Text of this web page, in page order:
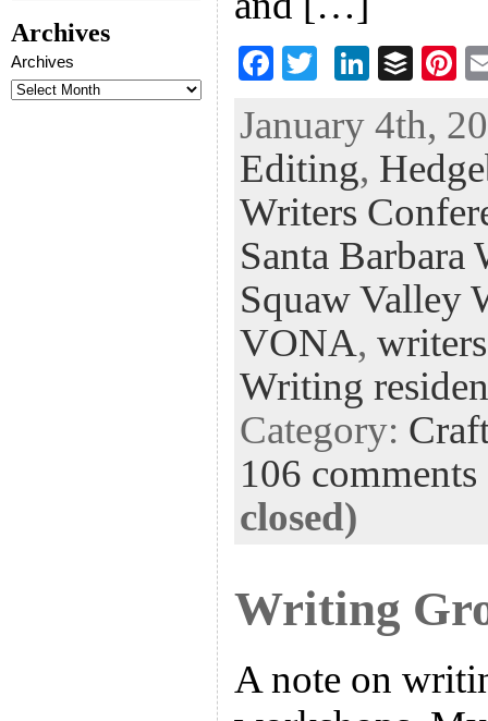
Archives
Archives
F
eb
oo
k
tt
er
Li
ke
dI
n
B
fe
r
Pi
er
es
t
January 4th,
Editing,
Writers
Santa Barbara
Squaw Valley
VONA,
Writing
Category:
106 comments
closed)
Writing
A note on